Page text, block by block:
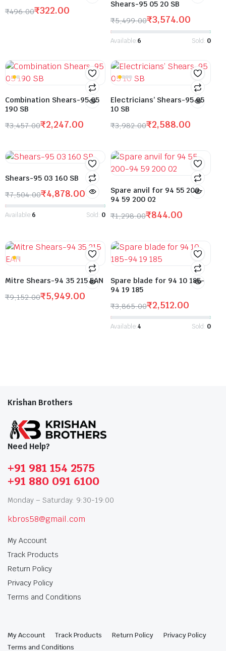
₹496.00₹322.00
Shears-95 05 20 SB
₹5,499.00₹3,574.00
Available:6 Sold: 0
Combination Shears-95 05
190 SB
₹3,457.00₹2,247.00
Electricians’ Shears-95 05
10 SB
₹3,982.00₹2,588.00
Shears-95 03 160 SB
₹7,504.00₹4,878.00
Available:6 Sold: 0
Spare anvil for 94 55 200-
94 59 200 02
₹1,298.00₹844.00
Mitre Shears-94 35 215 EAN
₹9,152.00₹5,949.00
Spare blade for 94 10 185-
94 19 185
₹3,865.00₹2,512.00
Available:4 Sold: 0
Krishan Brothers
Need Help?
+91 981 154 2575
+91 880 091 6100
Monday – Saturday: 9:30-19:00
kbros58@gmail.com
My Account
Track Products
Return Policy
Privacy Policy
Terms and Conditions
My Account Track Products Return Policy
Privacy Policy
Terms and Conditions